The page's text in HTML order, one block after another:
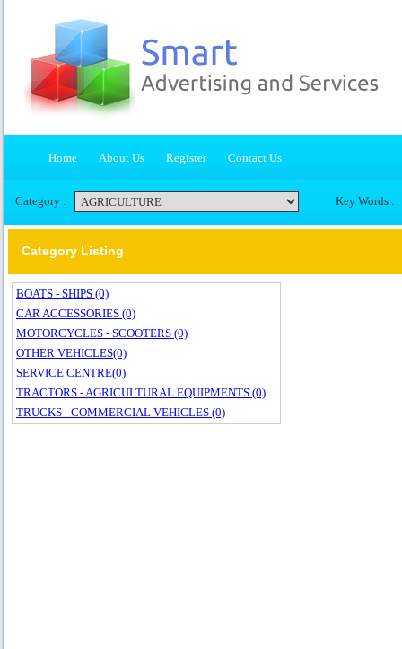
Home About Us Register Contact Us
Category : Key Words :
Category Listing
BOATS - SHIPS (0)
CAR ACCESSORIES (0)
MOTORCYCLES - SCOOTERS (0)
OTHER VEHICLES(0)
SERVICE CENTRE(0)
TRACTORS - AGRICULTURAL EQUIPMENTS (0)
TRUCKS - COMMERCIAL VEHICLES (0)